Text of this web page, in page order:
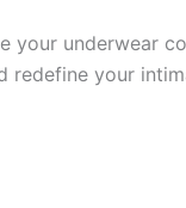
your underwear
redefine your